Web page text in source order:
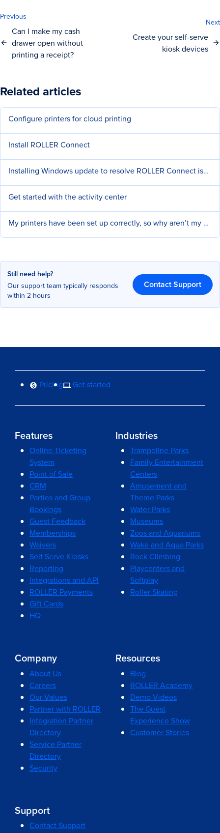
Previous
Can I make my cash
drawer open without
printing a receipt?
Next
Create your self-serve
kiosk devices
Related articles
Configure printers for cloud printing
Install ROLLER Connect
Installing Windows update to resolve ROLLER Connect issue
Get started with the activity center
My printers have been set up correctly, so why aren’t my dockets and receipts printing?
Still need help?
Our support team typically responds
within 2 hours
Contact Support
Pricing Get started
Features
Online Ticketing
System
Point of Sale
CRM
Parties and Group
Bookings
Guest Feedback
Memberships
Waivers
Self Serve Kiosks
Reporting
Integrations and API
ROLLER Payments
Gift Cards
HQ
Industries
Trampoline Parks
Family Entertainment
Centers
Amusement and
Theme Parks
Water Parks
Museums
Zoos and Aquariums
Wake and Aqua Parks
Rock Climbing
Playcenters and
Softplay
Roller Skating
Company
About Us
Careers
Our Values
Partner with ROLLER
Integration Partner
Directory
Service Partner
Directory
Security
Resources
Blog
ROLLER Academy
Demo Videos
The Guest
Experience Show
Customer Stories
Support
Contact Support